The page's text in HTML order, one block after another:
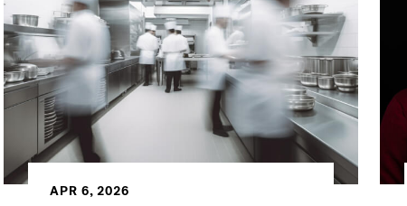
APR 6, 2026